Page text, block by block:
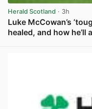
Herald Scotland · 3h
Luke McCowan’s
healed, and how he’ll